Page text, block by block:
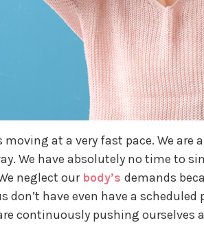
moving at a very fast pace. We are
We have absolutely no time to
neglect our body’s demands
don’t have even have a
continuously pushing